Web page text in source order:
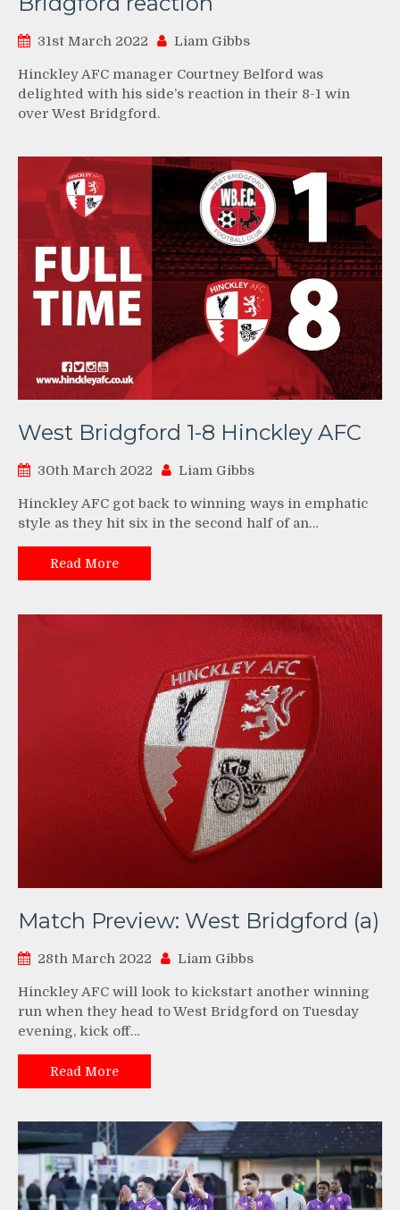
31st March 2022 Liam Gibbs
Hinckley AFC manager Courtney Belford was
delighted with his side’s reaction in their 8-1 win
over West Bridgford.
West Bridgford 1-8 Hinckley AFC
30th March 2022 Liam Gibbs
Hinckley AFC got back to winning ways in emphatic
style as they hit six in the second half of an…
Read More
Match Preview: West Bridgford (a)
28th March 2022 Liam Gibbs
Hinckley AFC will look to kickstart another winning
run when they head to West Bridgford on Tuesday
evening, kick off…
Read More